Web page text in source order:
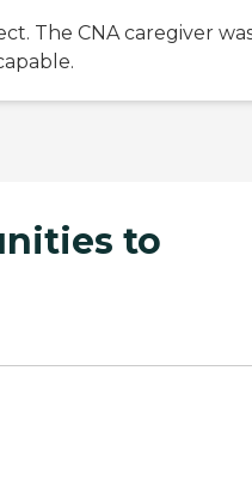
The CNA caregiver
to